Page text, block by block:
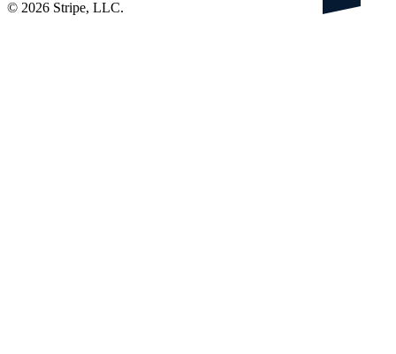
© 2026 Stripe, LLC.